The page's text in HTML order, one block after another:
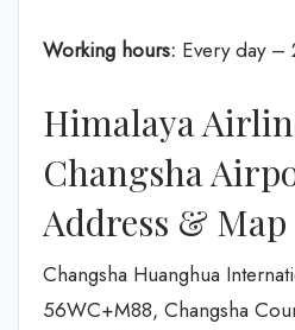
Working hours: Every day –
Himalaya
Changsha
Address & Map
Changsha Huanghua
56WC+M88, Changsha